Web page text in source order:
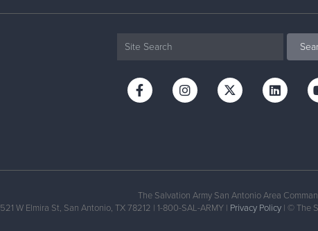
The Salvation Army San Antonio Area
521 W Elmira St, San Antonio, TX 78212 | 1-800-SAL-ARMY | Privacy Policy | © The